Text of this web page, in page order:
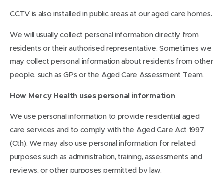
CCTV is also installed in public areas at our aged care homes.
We will usually collect personal information directly from
residents or their authorised representative. Sometimes we
may collect personal information about residents from other
people, such as GPs or the Aged Care Assessment Team.
How Mercy Health uses personal information
We use personal information to provide residential aged
care services and to comply with the Aged Care Act 1997
(Cth). We may also use personal information for related
purposes such as administration, training, assessments and
reviews, or other purposes permitted by law.